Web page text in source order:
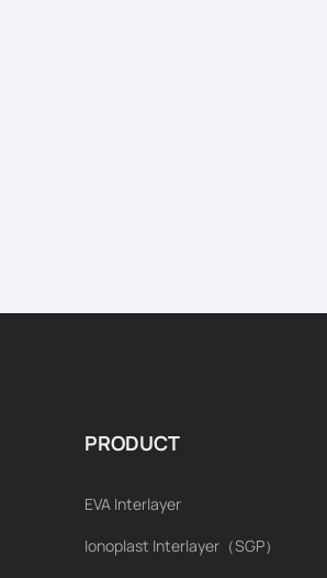
PRODUCT
EVA Interlayer
Ionoplast Interlayer（SGP）